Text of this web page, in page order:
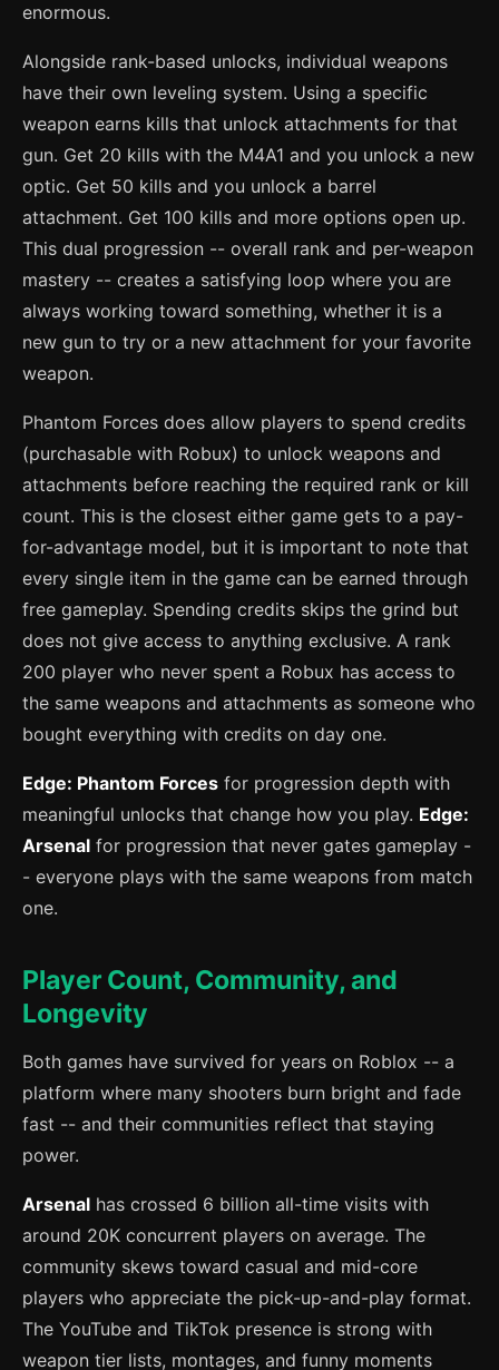
enormous.
Alongside rank-based unlocks, individual weapons
have their own leveling system. Using a specific
weapon earns kills that unlock attachments for that
gun. Get 20 kills with the M4A1 and you unlock a new
optic. Get 50 kills and you unlock a barrel
attachment. Get 100 kills and more options open up.
This dual progression -- overall rank and per-weapon
mastery -- creates a satisfying loop where you are
always working toward something, whether it is a
new gun to try or a new attachment for your favorite
weapon.
Phantom Forces does allow players to spend credits
(purchasable with Robux) to unlock weapons and
attachments before reaching the required rank or kill
count. This is the closest either game gets to a pay-
for-advantage model, but it is important to note that
every single item in the game can be earned through
free gameplay. Spending credits skips the grind but
does not give access to anything exclusive. A rank
200 player who never spent a Robux has access to
the same weapons and attachments as someone who
bought everything with credits on day one.
Edge: Phantom Forces for progression depth with
meaningful unlocks that change how you play. Edge:
Arsenal for progression that never gates gameplay -
- everyone plays with the same weapons from match
one.
Player Count, Community, and
Longevity
Both games have survived for years on Roblox -- a
platform where many shooters burn bright and fade
fast -- and their communities reflect that staying
power.
Arsenal has crossed 6 billion all-time visits with
around 20K concurrent players on average. The
community skews toward casual and mid-core
players who appreciate the pick-up-and-play format.
The YouTube and TikTok presence is strong with
weapon tier lists, montages, and funny moments